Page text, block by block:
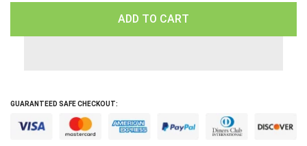
ADD TO CART
GUARANTEED SAFE CHECKOUT: